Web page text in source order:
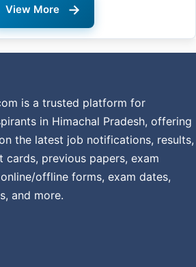
View More →
is a trusted platform for
in Himachal Pradesh, offering
the latest job notifications, results,
cards, previous papers, exam
offline forms, exam dates,
and more.